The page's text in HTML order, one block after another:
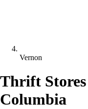
Vernon
Thrift
Columbia